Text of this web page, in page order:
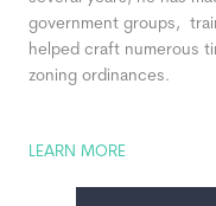
government groups,
helped craft numerous
zoning ordinances.
LEARN MORE